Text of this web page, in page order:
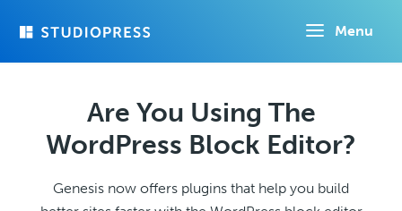
Menu
Are You Using The
WordPress Block Editor?
Genesis now offers plugins that help you build